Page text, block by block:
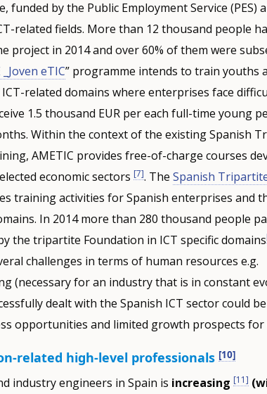
funded by the Public Employment Service (PES)
related fields. More than 12 thousand people
project in 2014 and over 60% of them were
_Joven eTIC” programme intends to train youths
related domains where enterprises face
1.5 thousand EUR per each full-time young
Within the context of the existing Spanish
AMETIC provides free-of-charge courses
economic sectors [7]. The Spanish
training activities for Spanish enterprises and
In 2014 more than 280 thousand people
the tripartite Foundation in ICT specific domains
challenges in terms of human resources e.g.
(necessary for an industry that is in constant
dealt with the Spanish ICT sector could
opportunities and limited growth prospects
related high-level professionals [10]
industry engineers in Spain is increasing [11]